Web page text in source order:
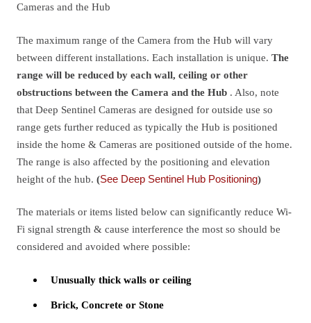
Cameras and the Hub
The maximum range of the Camera from the Hub will vary
between different installations. Each installation is unique. The
range will be reduced by each wall, ceiling or other
obstructions between the Camera and the Hub . Also, note
that Deep Sentinel Cameras are designed for outside use so
range gets further reduced as typically the Hub is positioned
inside the home & Cameras are positioned outside of the home.
The range is also affected by the positioning and elevation
height of the hub. (See Deep Sentinel Hub Positioning)
The materials or items listed below can significantly reduce Wi-
Fi signal strength & cause interference the most so should be
considered and avoided where possible:
Unusually thick walls or ceiling
Brick, Concrete or Stone